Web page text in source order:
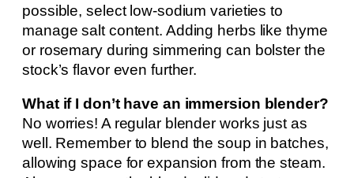
possible, select low-sodium varieties to
manage salt content. Adding herbs like thyme
or rosemary during simmering can bolster the
stock’s flavor even further.
What if I don’t have an immersion blender?
No worries! A regular blender works just as
well. Remember to blend the soup in batches,
allowing space for expansion from the steam.